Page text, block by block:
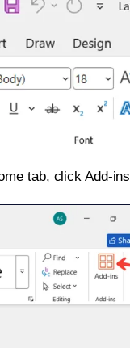
tab, click Add-ins